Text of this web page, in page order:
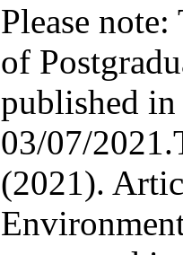
Please
of
published
03/07/
(2021).